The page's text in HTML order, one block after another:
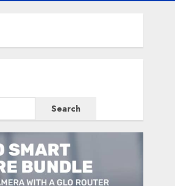
Search